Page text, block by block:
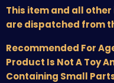
This item and all
are dispatched from
Recommended For
Product Is Not A Toy
Containing Small